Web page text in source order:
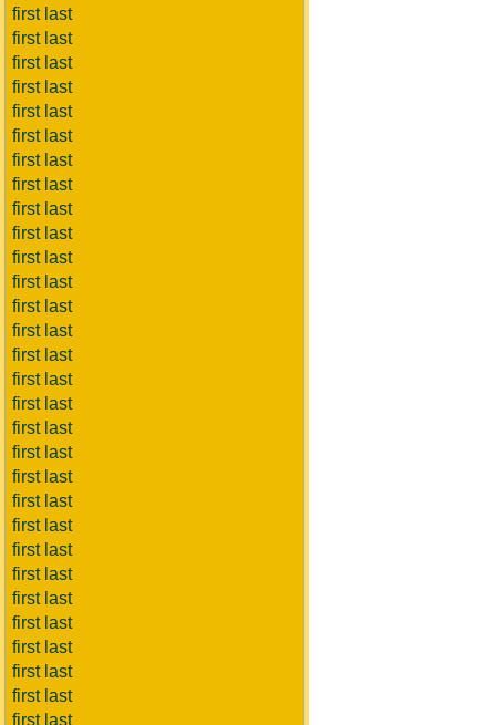
first last
first last
first last
first last
first last
first last
first last
first last
first last
first last
first last
first last
first last
first last
first last
first last
first last
first last
first last
first last
first last
first last
first last
first last
first last
first last
first last
first last
first last
first last